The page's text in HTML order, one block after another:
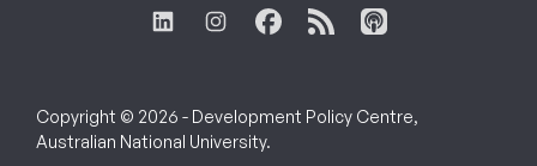
Copyright © 2026 - Development Policy Centre,
Australian National University.